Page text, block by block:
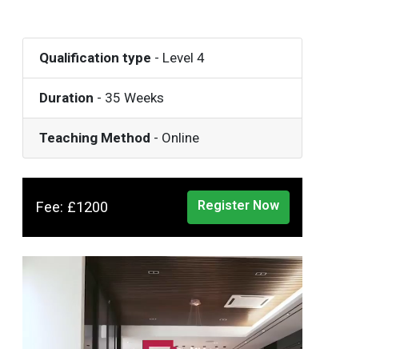
Qualification type - Level 4
Duration - 35 Weeks
Teaching Method - Online
Fee: £1200 Register Now